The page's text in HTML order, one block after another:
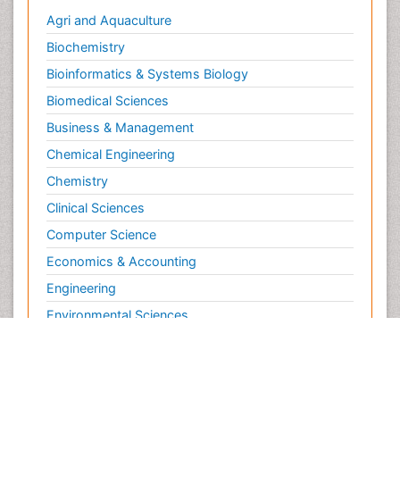
Agri and Aquaculture
Biochemistry
Bioinformatics & Systems Biology
Biomedical Sciences
Business & Management
Chemical Engineering
Chemistry
Clinical Sciences
Computer Science
Economics & Accounting
Engineering
Environmental Sciences